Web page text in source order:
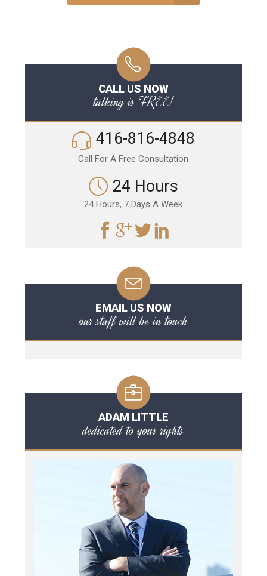
CALL US NOW
talking is FREE!
416-816-4848
Call For A Free Consultation
24 Hours
24 Hours, 7 Days A Week
EMAIL US NOW
our staff will be in touch
ADAM LITTLE
dedicated to your rights